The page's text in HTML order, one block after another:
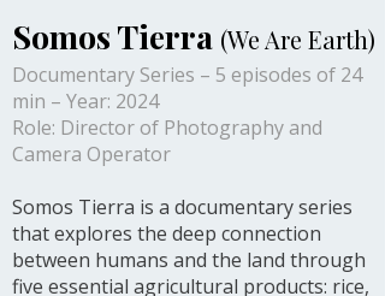
Somos Tierra (We Are Earth)
Documentary Series – 5 episodes of 24
min – Year: 2024
Role: Director of Photography and
Camera Operator
Somos Tierra is a documentary series
that explores the deep connection
between humans and the land through
five essential agricultural products: rice,